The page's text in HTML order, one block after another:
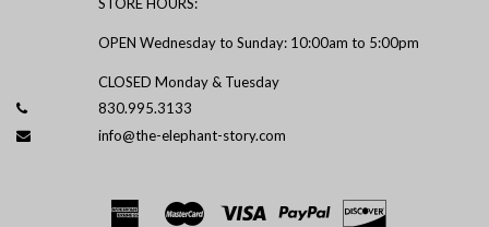
OPEN Wednesday to Sunday: 10:00am to 5:00pm
CLOSED Monday & Tuesday
830.995.3133
info@the-elephant-story.com